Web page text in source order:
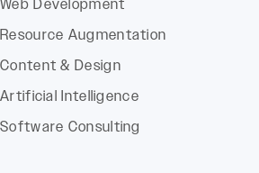
Web Development
Resource Augmentation
Content & Design
Artificial Intelligence
Software Consulting